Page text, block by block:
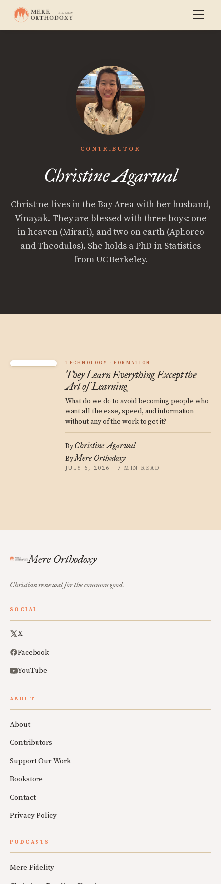
CONTRIBUTOR
Christine Agarwal
Christine lives in the Bay Area with her husband,
Vinayak. They are blessed with three boys: one
in heaven (Mirari), and two on earth (Aphoreo
and Theodulos). She holds a PhD in Statistics
from UC Berkeley.
TECHNOLOGY FORMATION
They Learn Everything Except the
Art of Learning
What do we do to avoid becoming people who
want all the ease, speed, and information
without any of the work to get it?
By Christine Agarwal
ByMere Orthodoxy
JULY 6, 2026 · 7 MIN READ
Mere Orthodoxy
Christian renewal for the common good.
SOCIAL
X
Facebook
YouTube
ABOUT
About
Contributors
Support Our Work
Bookstore
Contact
Privacy Policy
PODCASTS
Mere Fidelity